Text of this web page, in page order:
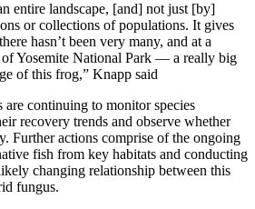
entire landscape, [and] not just [by]
or collections of populations. It gives
hasn’t been very many, and at a
of Yosemite National Park — a really big
of this frog,” Knapp said
are continuing to monitor species
recovery trends and observe whether
Further actions comprise of the ongoing
fish from key habitats and conducting
changing relationship between this
fungus.